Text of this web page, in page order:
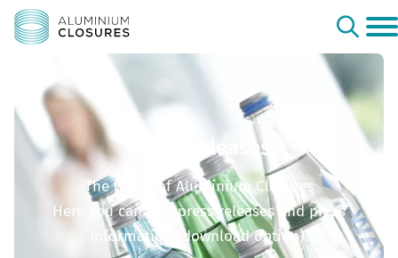
Press Releases
The world of Aluminium Closures
Here you can find press releases and press
information (download option).